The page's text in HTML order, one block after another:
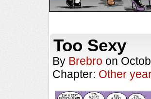
Too Sexy
By Brebro on
Chapter: Other